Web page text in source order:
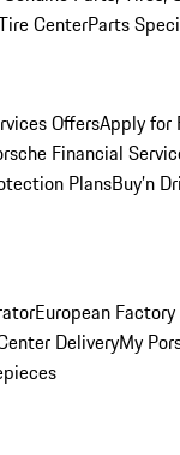
CenterParts
OffersApply for
Financial
PlansBuy’n
European
DeliveryMy